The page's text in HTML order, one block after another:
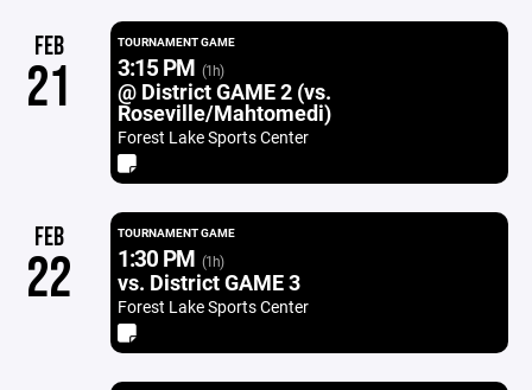
FEB
21
TOURNAMENT GAME
3:15 PM (1h)
@ District GAME 2 (vs.
Roseville/Mahtomedi)
Forest Lake Sports Center
FEB
22
TOURNAMENT GAME
1:30 PM (1h)
vs. District GAME 3
Forest Lake Sports Center